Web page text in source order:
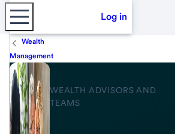
Log in
Wealth
Management
WEALTH ADVISORS AND
TEAMS